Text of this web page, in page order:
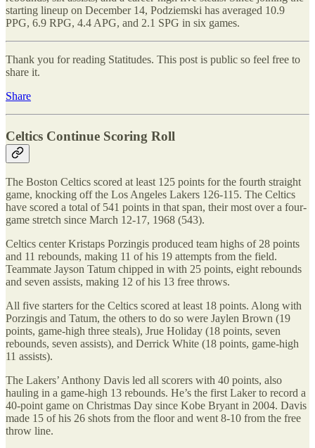
starting lineup on December 14, Podziemski has averaged 10.9
PPG, 6.9 RPG, 4.4 APG, and 2.1 SPG in six games.
Thank you for reading Statitudes. This post is public so feel free to
share it.
Share
Celtics Continue Scoring Roll
The Boston Celtics scored at least 125 points for the fourth straight
game, knocking off the Los Angeles Lakers 126-115. The Celtics
have scored a total of 541 points in that span, their most over a four-
game stretch since March 12-17, 1968 (543).
Celtics center Kristaps Porzingis produced team highs of 28 points
and 11 rebounds, making 11 of his 19 attempts from the field.
Teammate Jayson Tatum chipped in with 25 points, eight rebounds
and seven assists, making 12 of his 13 free throws.
All five starters for the Celtics scored at least 18 points. Along with
Porzingis and Tatum, the others to do so were Jaylen Brown (19
points, game-high three steals), Jrue Holiday (18 points, seven
rebounds, seven assists), and Derrick White (18 points, game-high
11 assists).
The Lakers’ Anthony Davis led all scorers with 40 points, also
hauling in a game-high 13 rebounds. He’s the first Laker to record a
40-point game on Christmas Day since Kobe Bryant in 2004. Davis
made 15 of his 26 shots from the floor and went 8-10 from the free
throw line.